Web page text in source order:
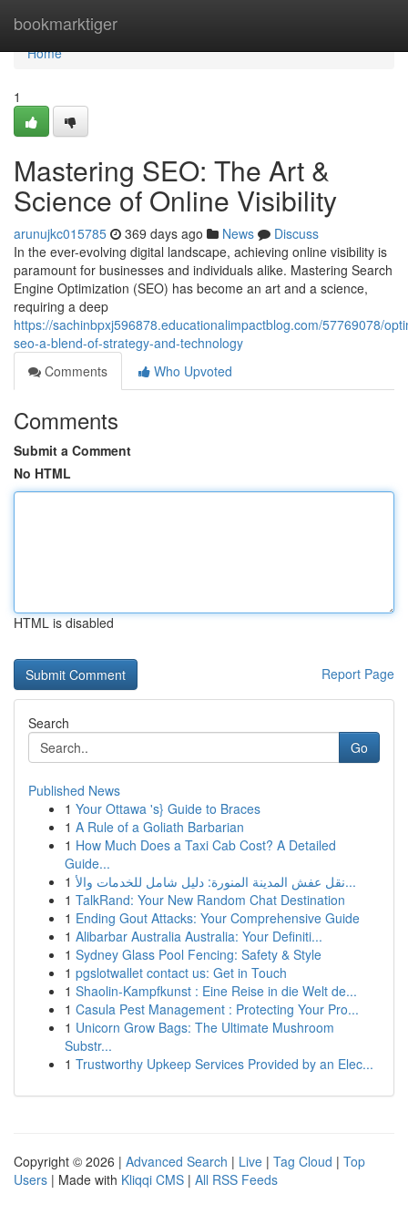
bookmarktiger
Home
Home
1
Mastering SEO: The Art &
Science of Online Visibility
arunujkc015785 369 days ago News
Discuss
In the ever-evolving digital landscape, achieving online visibility is
paramount for businesses and individuals alike. Mastering Search
Engine Optimization (SEO) has become an art and a science,
requiring a deep
https://sachinbpxj596878.educationalimpactblog.com/57769078/
seo-a-blend-of-strategy-and-technology
Comments
Who Upvoted
Comments
Submit a Comment
No HTML
HTML is disabled
Report Page
Search
Go
Published News
1 Your Ottawa 's} Guide to Braces
1 A Rule of a Goliath Barbarian
1 How Much Does a Taxi Cab Cost? A Detailed
Guide...
1
نقل عفش المدينة المنورة: دليل شامل للخدمات والأ...
1 TalkRand: Your New Random Chat Destination
1 Ending Gout Attacks: Your Comprehensive Guide
1 Alibarbar Australia Australia: Your Definiti...
1 Sydney Glass Pool Fencing: Safety & Style
1 pgslotwallet contact us: Get in Touch
1 Shaolin-Kampfkunst : Eine Reise in die Welt de...
1 Casula Pest Management : Protecting Your Pro...
1 Unicorn Grow Bags: The Ultimate Mushroom
Substr...
1 Trustworthy Upkeep Services Provided by an Elec...
Copyright © 2026 | Advanced Search | Live | Tag Cloud | Top
Users | Made with Kliqqi CMS | All RSS Feeds